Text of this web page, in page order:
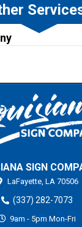
SIGN
LaFayette, LA 70506
(337) 282-7073
9am - 5pm Mon-Fri